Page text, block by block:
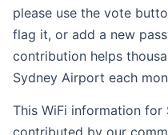
please use the vote
flag it, or add a new
contribution helps
Sydney Airport each
This WiFi information
contributed by our